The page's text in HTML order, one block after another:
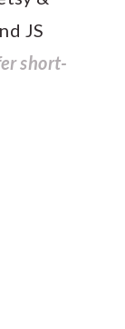
JS
short-